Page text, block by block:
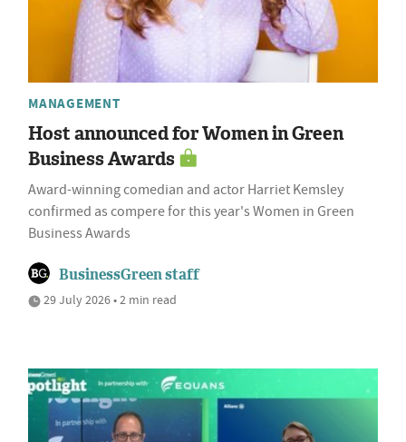
MANAGEMENT
Host announced for Women in Green
Business Awards
Award-winning comedian and actor Harriet Kemsley
confirmed as compere for this year's Women in Green
Business Awards
BusinessGreen staff
29 July 2026 • 2 min read